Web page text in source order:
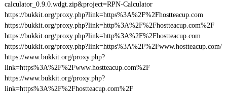
calculator_0.9.0.wdgt.zip&project=RPN-Calculator
https://bukkit.org/proxy.php?link=https%3A%2F%2Fhostteacup.com
https://bukkit.org/proxy.php?link=http%3A%2F%2Fhostteacup.com%2F
https://bukkit.org/proxy.php?link=http%3A%2F%2Fhostteacup.com
https://bukkit.org/proxy.php?link=https%3A%2F%2Fwww.hostteacup.com/
https://www.bukkit.org/proxy.php?
link=https%3A%2F%2Fwww.hostteacup.com%2F
https://www.bukkit.org/proxy.php?
link=https%3A%2F%2Fhostteacup.com%2F